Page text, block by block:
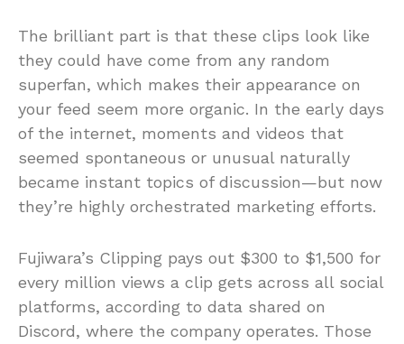
The brilliant part is that these clips look like
they could have come from any random
superfan, which makes their appearance on
your feed seem more organic. In the early days
of the internet, moments and videos that
seemed spontaneous or unusual naturally
became instant topics of discussion—but now
they’re highly orchestrated marketing efforts.
Fujiwara’s Clipping pays out $300 to $1,500 for
every million views a clip gets across all social
platforms, according to data shared on
Discord, where the company operates. Those